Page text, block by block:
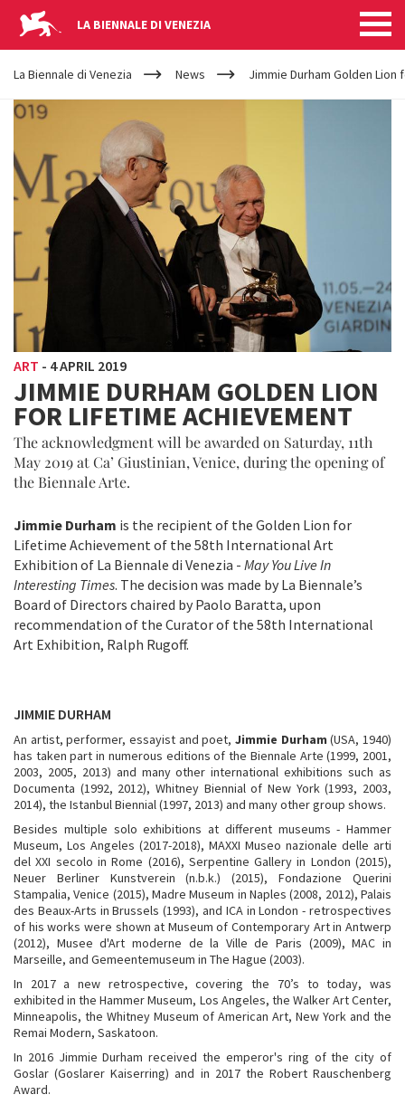
LA BIENNALE DI VENEZIA
YOUR
ARE
HERE
La Biennale di Venezia News Jimmie Durham Golden
ART - 4 APRIL 2019
JIMMIE DURHAM GOLDEN LION
FOR LIFETIME ACHIEVEMENT
The acknowledgment will be awarded on Saturday, 11th
May 2019 at Ca’ Giustinian, Venice, during the opening of
the Biennale Arte.
Jimmie Durham is the recipient of the Golden Lion for
Lifetime Achievement of the 58th International Art
Exhibition of La Biennale di Venezia - May You Live In
Interesting Times. The decision was made by La Biennale’s
Board of Directors chaired by Paolo Baratta, upon
recommendation of the Curator of the 58th International
Art Exhibition, Ralph Rugoff.
JIMMIE DURHAM
An artist, performer, essayist and poet, Jimmie Durham (USA, 1940)
has taken part in numerous editions of the Biennale Arte (1999, 2001,
2003, 2005, 2013) and many other international exhibitions such as
Documenta (1992, 2012), Whitney Biennial of New York (1993, 2003,
2014), the Istanbul Biennial (1997, 2013) and many other group shows.
Besides multiple solo exhibitions at different museums - Hammer
Museum, Los Angeles (2017-2018), MAXXI Museo nazionale delle arti
del XXI secolo in Rome (2016), Serpentine Gallery in London (2015),
Neuer Berliner Kunstverein (n.b.k.) (2015), Fondazione Querini
Stampalia, Venice (2015), Madre Museum in Naples (2008, 2012), Palais
des Beaux-Arts in Brussels (1993), and ICA in London - retrospectives
of his works were shown at Museum of Contemporary Art in Antwerp
(2012), Musee d'Art moderne de la Ville de Paris (2009), MAC in
Marseille, and Gemeentemuseum in The Hague (2003).
In 2017 a new retrospective, covering the 70’s to today, was
exhibited in the Hammer Museum, Los Angeles, the Walker Art Center,
Minneapolis, the Whitney Museum of American Art, New York and the
Remai Modern, Saskatoon.­
In 2016 Jimmie Durham received the emperor's ring of the city of
Goslar (Goslarer Kaiserring) and in 2017 the Robert Rauschenberg
Award.